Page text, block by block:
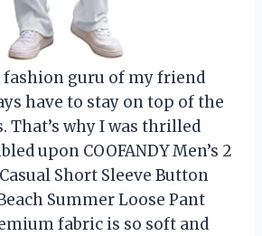
fashion guru of my friend
have to stay on top of the
That’s why I was thrilled
upon COOFANDY Men’s 2
Short Sleeve Button
Summer Loose Pant
fabric is so soft and